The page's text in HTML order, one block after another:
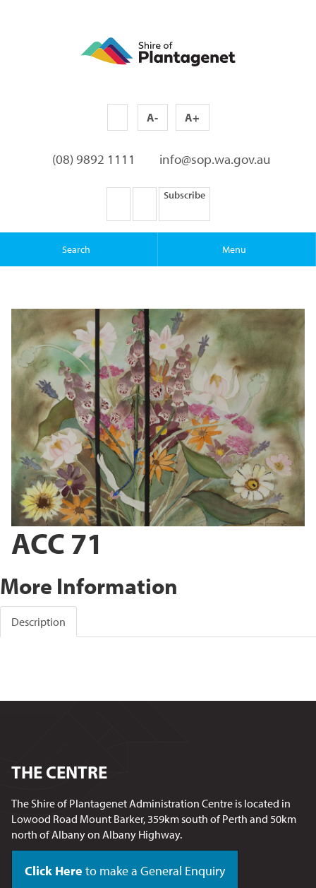
A- A+
(08) 9892 1111 info@sop.wa.gov.au
Subscribe
Search Menu
ACC 71
More Information
Description
THE CENTRE
The Shire of Plantagenet Administration Centre is located in
Lowood Road Mount Barker, 359km south of Perth and 50km
north of Albany on Albany Highway.
Click Here to make a General Enquiry